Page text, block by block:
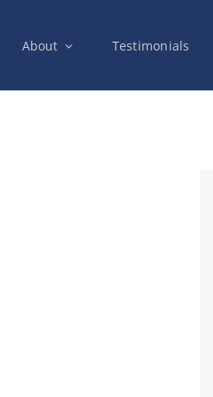
About Testimonials